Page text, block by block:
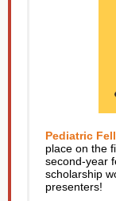
Pediatric
place on the
second-year
scholarship
presenters!